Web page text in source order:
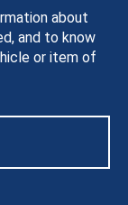
about
and to know
or item of